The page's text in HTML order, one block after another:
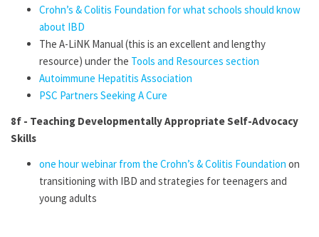
Crohn’s & Colitis Foundation for what schools should know
about IBD
The A-LiNK Manual (this is an excellent and lengthy
resource) under the Tools and Resources section
Autoimmune Hepatitis Association
PSC Partners Seeking A Cure
8f - Teaching Developmentally Appropriate Self-Advocacy
Skills
one hour webinar from the Crohn’s & Colitis Foundation on
transitioning with IBD and strategies for teenagers and
young adults